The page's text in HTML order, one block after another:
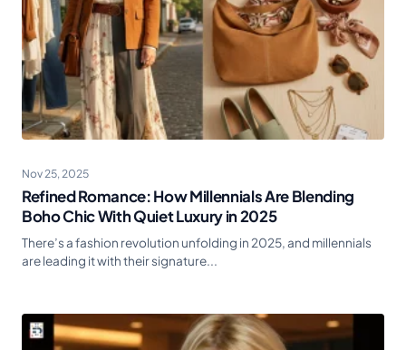
Nov 25, 2025
Refined Romance: How Millennials Are Blending
Boho Chic With Quiet Luxury in 2025
There’s a fashion revolution unfolding in 2025, and millennials
are leading it with their signature...